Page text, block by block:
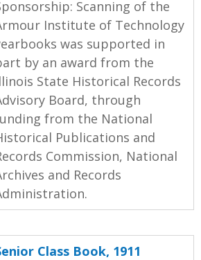
Scanning of the
Institute of Technology
was supported in
by an award from the
State Historical Records
Board, through
from the National
Publications and
Commission, National
and Records
Class Book, 1911